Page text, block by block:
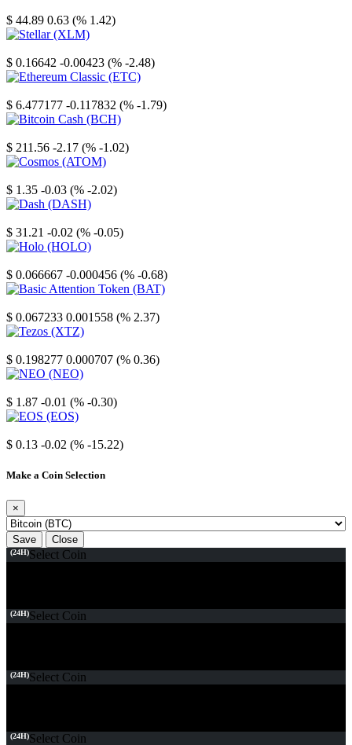
$ 44.89 0.63 (% 1.42)
$ 0.16642 -0.00423 (% -2.48)
$ 6.477177 -0.117832 (% -1.79)
$ 211.56 -2.17 (% -1.02)
$ 1.35 -0.03 (% -2.02)
$ 31.21 -0.02 (% -0.05)
$ 0.066667 -0.000456 (% -0.68)
$ 0.067233 0.001558 (% 2.37)
$ 0.198277 0.000707 (% 0.36)
$ 1.87 -0.01 (% -0.30)
$ 0.13 -0.02 (% -15.22)
Make a Coin Selection
×
Save Close
(24H)Select Coin
(24H)Select Coin
(24H)Select Coin
(24H)Select Coin